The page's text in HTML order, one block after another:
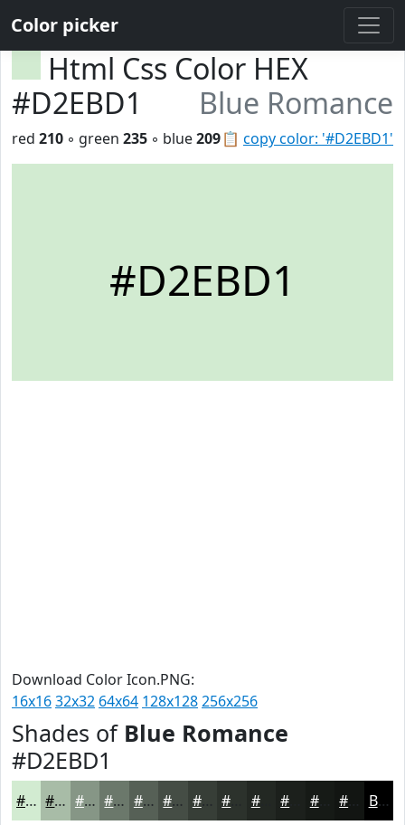
Color picker
Html Css Color HEX
#D2EBD1
Blue Romance
📋 copy color: '#D2EBD1'
red 210 ◦ green 235 ◦ blue209
#D2EBD1
Download Color Icon.PNG:
16x1632x32 64x64 128x128256x256
Shades of Blue Romance
#D2EBD1
#D2EBD1 #A8BCA7 #869686 #6B786B #566056 #454D45 #373E37 #232823 #161A16 Black